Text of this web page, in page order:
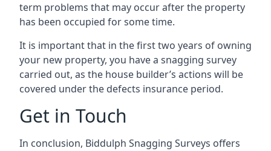
term problems that may occur after the property
has been occupied for some time.
It is important that in the first two years of owning
your new property, you have a snagging survey
carried out, as the house builder’s actions will be
covered under the defects insurance period.
Get in Touch
In conclusion, Biddulph Snagging Surveys offers